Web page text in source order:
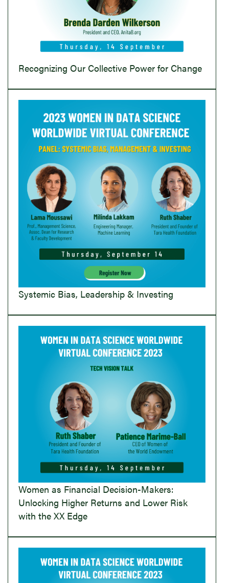
Recognizing Our Collective Power for Change
Systemic Bias, Leadership & Investing
Women as Financial Decision-Makers:
Unlocking Higher Returns and Lower Risk
with the XX Edge